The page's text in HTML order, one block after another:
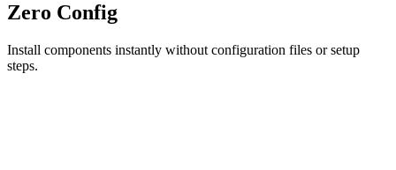
Zero Config
Install components instantly without configuration files or setup
steps.